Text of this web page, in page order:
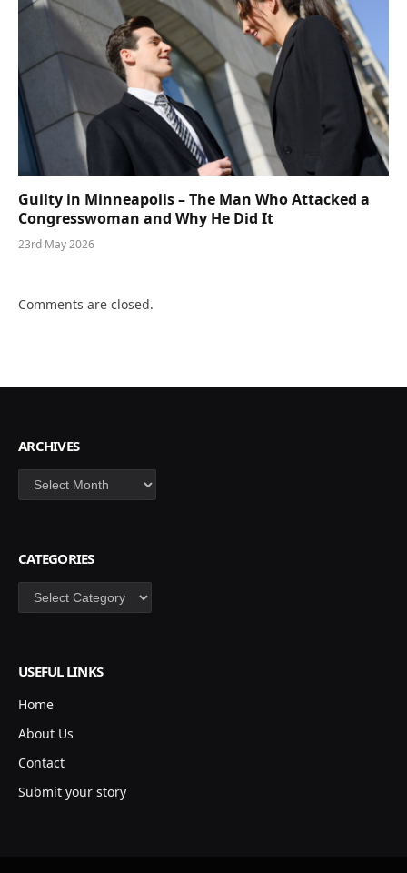
Guilty in Minneapolis – The Man Who Attacked a
Congresswoman and Why He Did It
23rd May 2026
Comments are closed.
ARCHIVES
Archives
CATEGORIES
Categories
USEFUL LINKS
Home
About Us
Contact
Submit your story